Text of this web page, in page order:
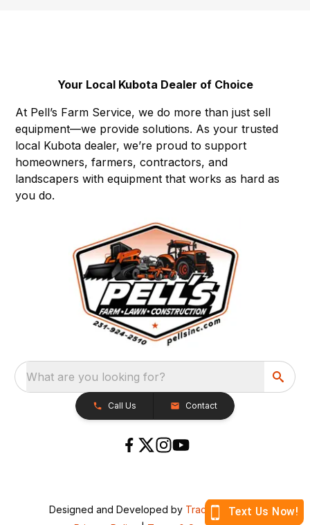
Your Local Kubota Dealer of Choice
At Pell’s Farm Service, we do more than just sell
equipment—we provide solutions. As your trusted
local Kubota dealer, we’re proud to support
homeowners, farmers, contractors, and
landscapers with equipment that works as hard as
you do.
What are you looking for?
Call Us Contact
Designed and Developed by TracTru
, © 2026